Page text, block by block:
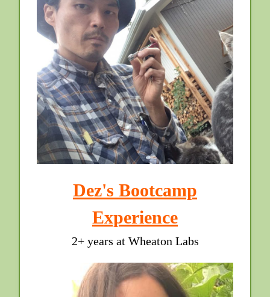
Dez's Bootcamp
Experience
2+ years at Wheaton Labs